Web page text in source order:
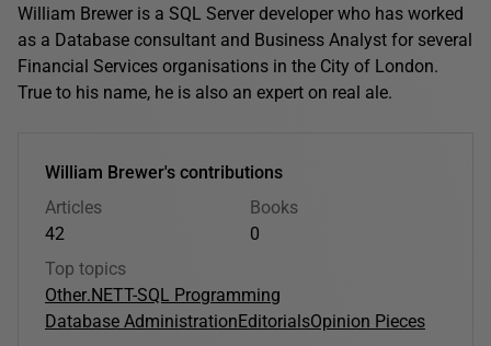
William Brewer is a SQL Server developer who has worked
as a Database consultant and Business Analyst for several
Financial Services organisations in the City of London.
True to his name, he is also an expert on real ale.
William Brewer's contributions
Articles
42
Books
0
Top topics
Other.NETT-SQL Programming
Database AdministrationEditorialsOpinion Pieces